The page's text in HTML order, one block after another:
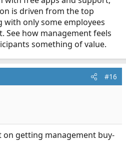
like just another tool
is driven from the top
only some employees
See how management feels
something of value.
#16
getting management buy-